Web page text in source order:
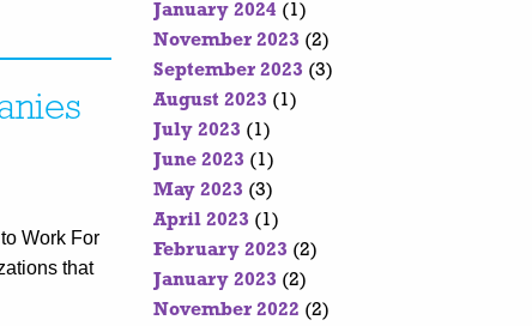
Work For
that
January 2024 (1)
November 2023 (2)
September 2023 (3)
August 2023 (1)
July 2023 (1)
June 2023 (1)
May 2023 (3)
April 2023 (1)
February 2023 (2)
January 2023 (2)
November 2022 (2)